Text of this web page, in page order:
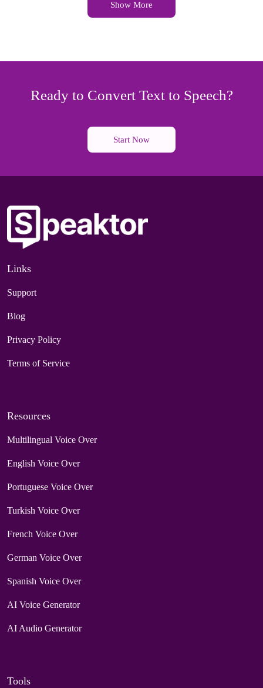
Show More
Ready to Convert Text to Speech?
Start Now
Links
Support
Blog
Privacy Policy
Terms of Service
Resources
Multilingual Voice Over
English Voice Over
Portuguese Voice Over
Turkish Voice Over
French Voice Over
German Voice Over
Spanish Voice Over
AI Voice Generator
AI Audio Generator
Tools